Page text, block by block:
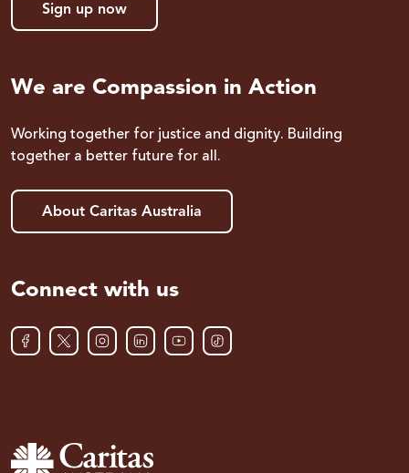
Sign up now
We are Compassion in Action
Working together for justice and dignity. Building
together a better future for all.
About Caritas Australia
Connect with us